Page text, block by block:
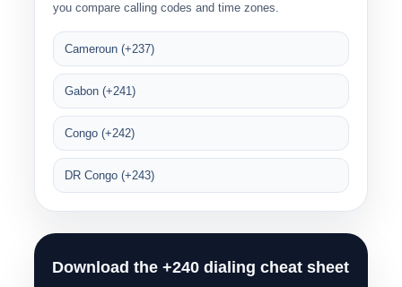
you compare calling codes and time zones.
Cameroun (+237)
Gabon (+241)
Congo (+242)
DR Congo (+243)
Download the +240 dialing cheat sheet